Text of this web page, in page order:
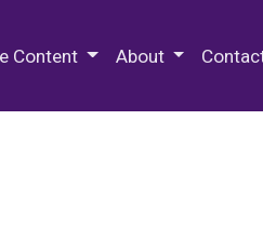
Content About